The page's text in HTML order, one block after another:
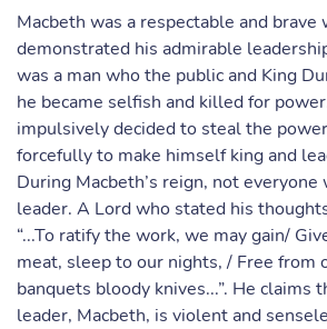
Macbeth was a respectable and brave
demonstrated his admirable
was a man who the public and King
he became selfish and killed for
impulsively decided to steal the
forcefully to make himself king and
During Macbeth’s reign, not
leader. A Lord who stated his
“...To ratify the work, we may gain/
meat, sleep to our nights, / Free from
banquets bloody knives...”. He claims
leader, Macbeth, is violent and